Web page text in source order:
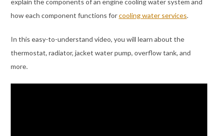
how each component functions forcooling water services.
In this easy-to-understand video, you will learn about the
thermostat, radiator, jacket water pump, overflow tank, and
more.